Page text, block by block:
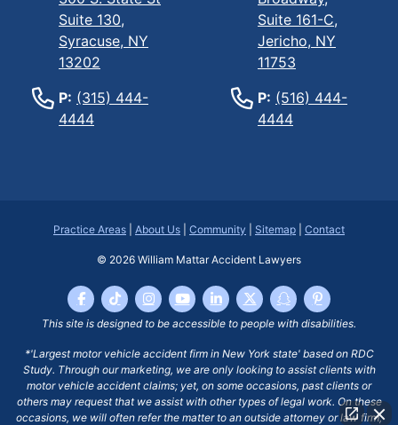
Suite 130,
Syracuse, NY
13202
P: (315) 444-
4444
Suite 161-C,
Jericho, NY
11753
P: (516) 444-
4444
Practice Areas About Us Community Sitemap Contact
© 2026 William Mattar Accident Lawyers
This site is designed to be accessible to people with disabilities.
*'Largest motor vehicle accident firm in New York state' based on RDC
Study. Through our marketing, we are only looking to assist clients with
motor vehicle accident claims; yet, on some occasions, past clients or
others may request that we assist with other types of legal work. On these
occasions, we will often refer the matter to an outside attorney or law firm,